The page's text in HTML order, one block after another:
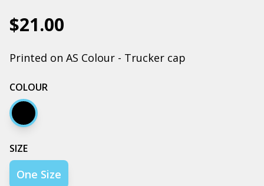
$21.00
Printed on AS Colour - Trucker cap
COLOUR
Black
SIZE
One Size